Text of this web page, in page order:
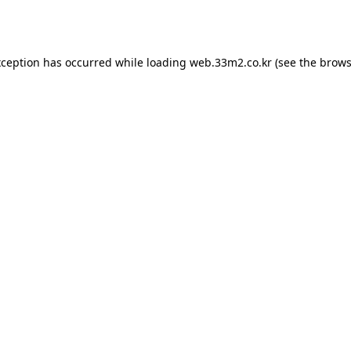
has occurred while loading web.33m2.co.kr(see the